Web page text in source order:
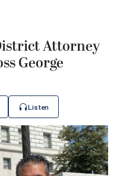
Attorney
George
Listen